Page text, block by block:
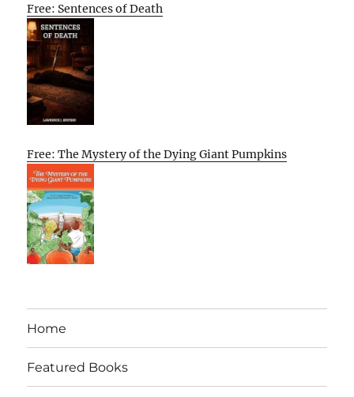
Free: Sentences of Death
Free: The Mystery of the Dying Giant Pumpkins
Home
Featured Books